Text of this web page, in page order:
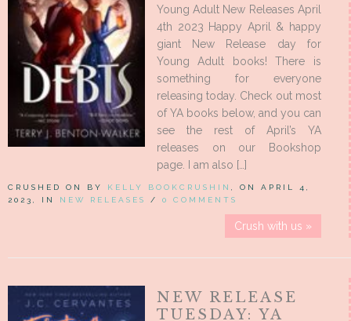
Young Adult New Releases April
4th 2023 Happy April & happy
giant New Release day for
Young Adult books! There is
something for everyone
releasing today. Check out most
of YA books below, and you can
see the rest of April’s YA
releases on our Bookshop
page. I am also […]
CRUSHED ON BY KELLY BOOKCRUSHIN
, ON APRIL 4,
2023, IN NEW RELEASES / 0 COMMENTS
Crush with us »
NEW RELEASE
TUESDAY: YA